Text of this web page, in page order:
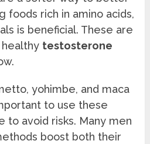
foods rich in amino acids,
is beneficial. These are
testosterone
yohimbe, and maca
to use these
to avoid risks. Many men
boost both their